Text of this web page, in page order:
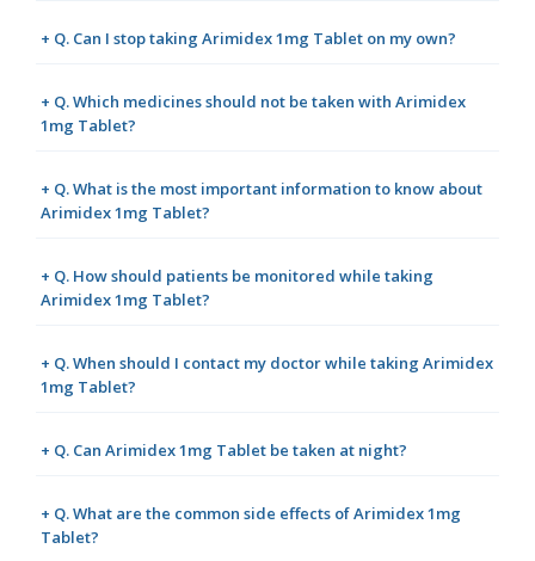
+ Q. Can I stop taking Arimidex 1mg Tablet on my own?
+ Q. Which medicines should not be taken with Arimidex
1mg Tablet?
+ Q. What is the most important information to know about
Arimidex 1mg Tablet?
+ Q. How should patients be monitored while taking
Arimidex 1mg Tablet?
+ Q. When should I contact my doctor while taking Arimidex
1mg Tablet?
+ Q. Can Arimidex 1mg Tablet be taken at night?
+ Q. What are the common side effects of Arimidex 1mg
Tablet?